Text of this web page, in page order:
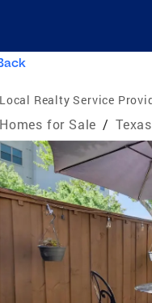
Local Realty Service
Homes for Sale /